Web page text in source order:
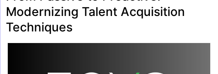
Modernizing Talent Acquisition
Techniques